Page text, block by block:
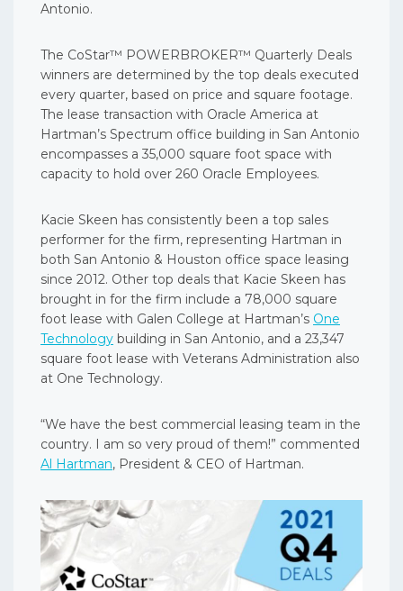
Antonio.
The CoStar™ POWERBROKER™ Quarterly Deals
winners are determined by the top deals executed
every quarter, based on price and square footage.
The lease transaction with Oracle America at
Hartman’s Spectrum office building in San Antonio
encompasses a 35,000 square foot space with
capacity to hold over 260 Oracle Employees.
Kacie Skeen has consistently been a top sales
performer for the firm, representing Hartman in
both San Antonio & Houston office space leasing
since 2012. Other top deals that Kacie Skeen has
brought in for the firm include a 78,000 square
foot lease with Galen College at Hartman’s One
Technology building in San Antonio, and a 23,347
square foot lease with Veterans Administration also
at One Technology.
“We have the best commercial leasing team in the
country. I am so very proud of them!” commented
Al Hartman, President & CEO of Hartman.